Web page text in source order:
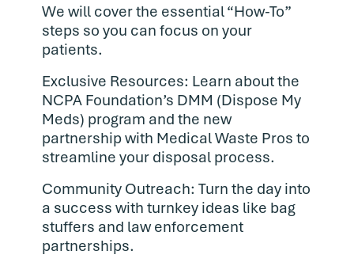
We will cover the essential “How-To”
steps so you can focus on your
patients.
Exclusive Resources: Learn about the
NCPA Foundation’s DMM (Dispose My
Meds) program and the new
partnership with Medical Waste Pros to
streamline your disposal process.
Community Outreach: Turn the day into
a success with turnkey ideas like bag
stuffers and law enforcement
partnerships.